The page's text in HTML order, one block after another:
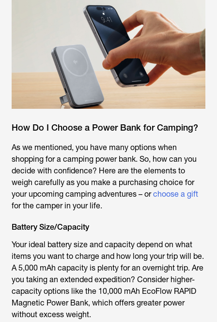
How Do I Choose a Power Bank for Camping?
As we mentioned, you have many options when
shopping for a camping power bank. So, how can you
decide with confidence? Here are the elements to
weigh carefully as you make a purchasing choice for
your upcoming camping adventures – orchoose a gift
for the camper in your life.
Battery Size/Capacity
Your ideal battery size and capacity depend on what
items you want to charge and how long your trip will be.
A 5,000 mAh capacity is plenty for an overnight trip. Are
you taking an extended expedition? Consider higher-
capacity options like the 10,000 mAh EcoFlow RAPID
Magnetic Power Bank, which offers greater power
without excess weight.